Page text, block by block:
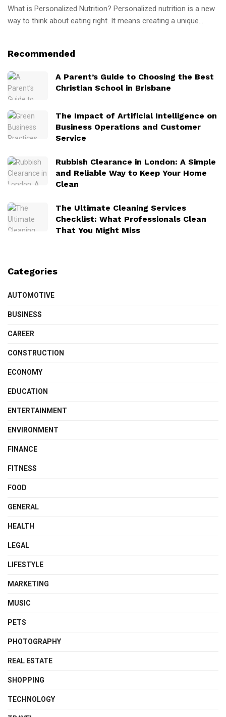
What is Personalized Nutrition? Personalized nutrition is a new
way to think about eating right. It means creating a unique...
Recommended
A Parent’s Guide to Choosing the Best
Christian School in Brisbane
The Impact of Artificial Intelligence on
Business Operations and Customer
Service
Rubbish Clearance in London: A Simple
and Reliable Way to Keep Your Home
Clean
The Ultimate Cleaning Services
Checklist: What Professionals Clean
That You Might Miss
Categories
AUTOMOTIVE
BUSINESS
CAREER
CONSTRUCTION
ECONOMY
EDUCATION
ENTERTAINMENT
ENVIRONMENT
FINANCE
FITNESS
FOOD
GENERAL
HEALTH
LEGAL
LIFESTYLE
MARKETING
MUSIC
PETS
PHOTOGRAPHY
REAL ESTATE
SHOPPING
TECHNOLOGY